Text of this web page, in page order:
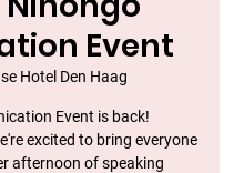
Event
Hotel Den Haag
Event is back!
excited to bring everyone
afternoon of speaking